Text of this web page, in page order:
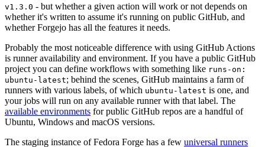
v1.3.0 - but whether a given action will work or not depends on
whether it's written to assume it's running on public GitHub, and
whether Forgejo has all the features it needs.
Probably the most noticeable difference with using GitHub Actions
is runner availability and environment. If you have a public GitHub
project you can define workflows with something like runs-on:
ubuntu-latest; behind the scenes, GitHub maintains a farm of
runners with various labels, of which ubuntu-latest is one, and
your jobs will run on any available runner with that label. The
available environments for public GitHub repos are a handful of
Ubuntu, Windows and macOS versions.
The staging instance of Fedora Forge has a few universal runners